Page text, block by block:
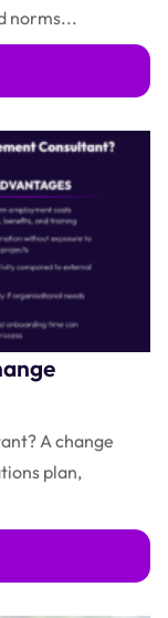
norms...
A change
plan,